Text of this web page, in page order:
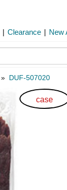
| Clearance | New
» DUF-507020
case